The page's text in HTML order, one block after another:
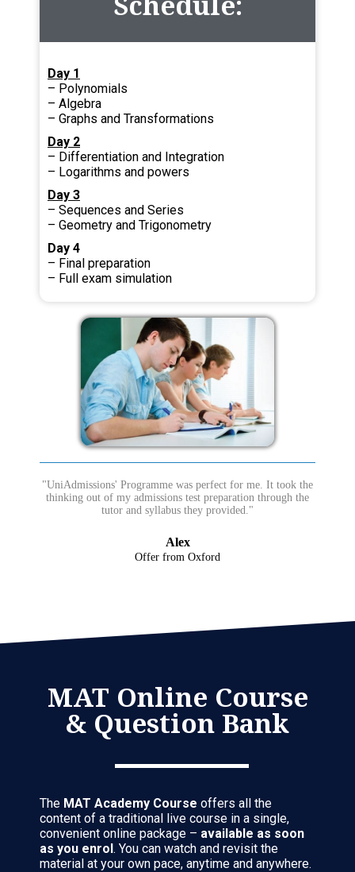
Day 1
– Polynomials
– Algebra
– Graphs and Transformations
Day 2
– Differentiation and Integration
– Logarithms and powers
Day 3
– Sequences and Series
– Geometry and Trigonometry
Day 4
– Final preparation
– Full exam simulation
"UniAdmissions' Programme was perfect for me. It took the
thinking out of my admissions test preparation through the
tutor and syllabus they provided."
Alex
Offer from Oxford
MAT Online Course
& Question Bank
The MAT Academy Course offers all the
content of a traditional live course in a single,
convenient online package – available as soon
as you enrol. You can watch and revisit the
material at your own pace, anytime and anywhere.